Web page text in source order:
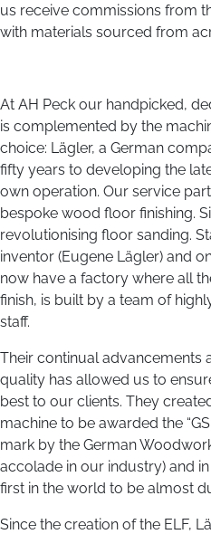
us receive commissions from
with materials sourced from
At AH Peck our handpicked,
is complemented by the
choice: Lägler, a German
fifty years to developing the
own operation. Our service
bespoke wood floor finishing.
revolutionising floor sanding.
inventor (Eugene Lägler) and
now have a factory where all
finish, is built by a team of
staff.
Their continual advancements
quality has allowed us to
best to our clients. They
machine to be awarded the
mark by the German
accolade in our industry) and
first in the world to be almost
Since the creation of the ELF,